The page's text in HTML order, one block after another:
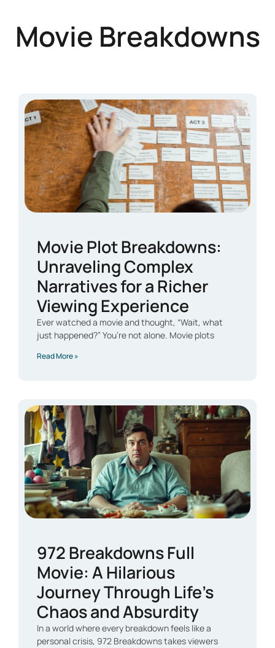
Movie Breakdowns
Movie Plot Breakdowns:
Unraveling Complex
Narratives for a Richer
Viewing Experience
Ever watched a movie and thought, “Wait, what
just happened?” You’re not alone. Movie plots
Read More »
972 Breakdowns Full
Movie: A Hilarious
Journey Through Life’s
Chaos and Absurdity
In a world where every breakdown feels like a
personal crisis, 972 Breakdowns takes viewers